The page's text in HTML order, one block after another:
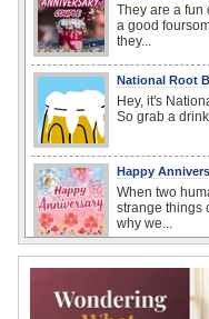
They are a fun
a good
they...
National Root
Hey, it's
So grab a
Happy
When two
strange things
why we...
It's Beach
coolers,